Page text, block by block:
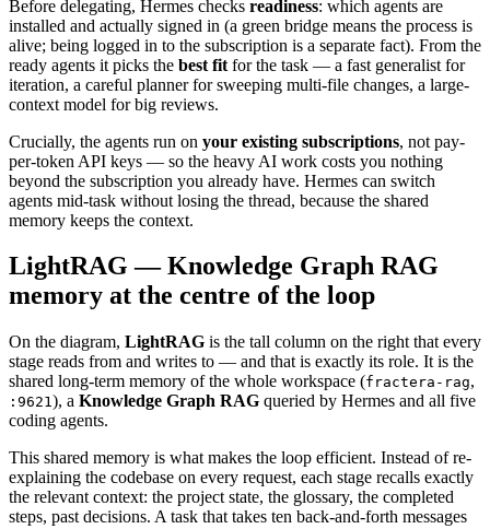
Before delegating, Hermes checks readiness: which agents are
installed and actually signed in (a green bridge means the process is
alive; being logged in to the subscription is a separate fact). From the
ready agents it picks the best fit for the task — a fast generalist for
iteration, a careful planner for sweeping multi-file changes, a large-
context model for big reviews.
Crucially, the agents run on your existing subscriptions, not pay-
per-token API keys — so the heavy AI work costs you nothing
beyond the subscription you already have. Hermes can switch
agents mid-task without losing the thread, because the shared
memory keeps the context.
LightRAG — Knowledge Graph RAG
memory at the centre of the loop
On the diagram, LightRAG is the tall column on the right that every
stage reads from and writes to — and that is exactly its role. It is the
shared long-term memory of the whole workspace (fractera-rag,
:9621), a Knowledge Graph RAG queried by Hermes and all five
coding agents.
This shared memory is what makes the loop efficient. Instead of re-
explaining the codebase on every request, each stage recalls exactly
the relevant context: the project state, the glossary, the completed
steps, past decisions. A task that takes ten back-and-forth messages